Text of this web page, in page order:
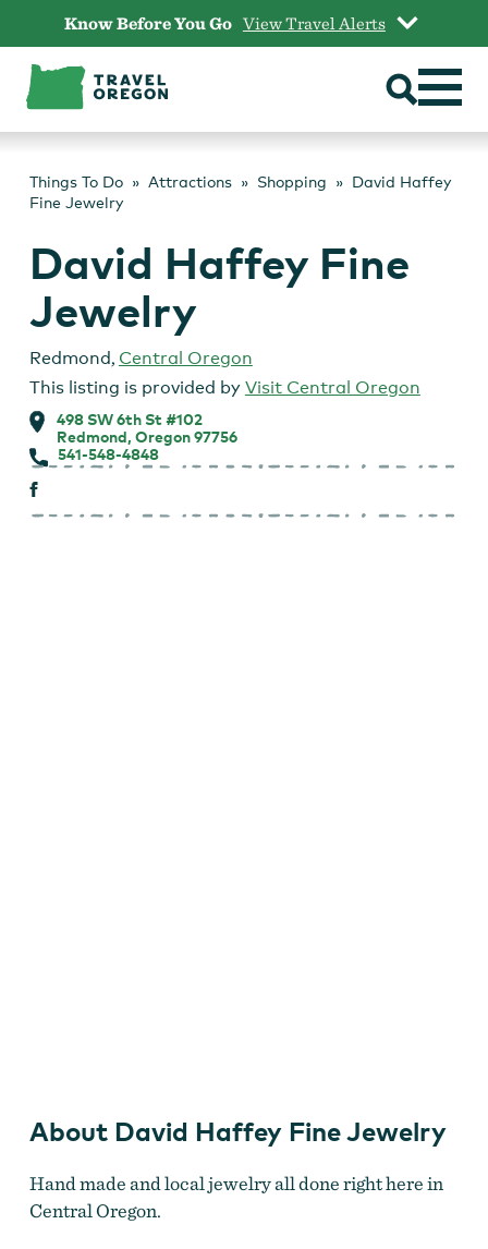
content
Know Before You Go View Travel Alerts
Things To Do Attractions Shopping
David Haffey
Fine Jewelry
David Haffey Fine
Jewelry
Redmond, Central Oregon
This listing is provided by Visit Central Oregon
498 SW 6th St #102
Redmond, Oregon 97756
541-548-4848
About David Haffey Fine Jewelry
Hand made and local jewelry all done right here in
Central Oregon.